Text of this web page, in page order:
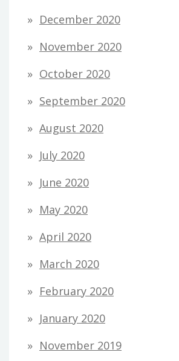
December 2020
November 2020
October 2020
September 2020
August 2020
July 2020
June 2020
May 2020
April 2020
March 2020
February 2020
January 2020
November 2019